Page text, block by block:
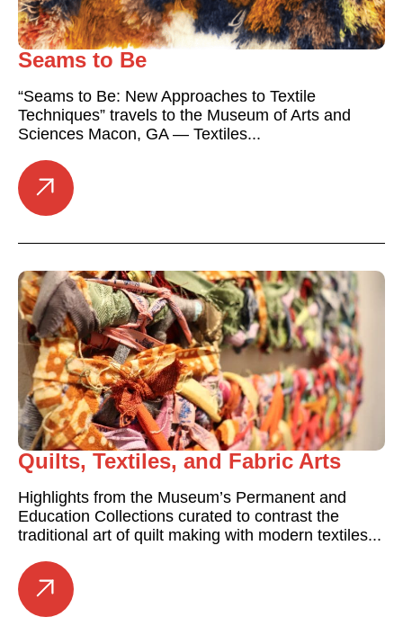
Seams to Be
“Seams to Be: New Approaches to Textile
Techniques” travels to the Museum of Arts and
Sciences Macon, GA — Textiles...
Quilts, Textiles, and Fabric Arts
Highlights from the Museum’s Permanent and
Education Collections curated to contrast the
traditional art of quilt making with modern textiles...